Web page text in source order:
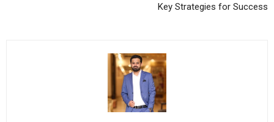
Key Strategies for Success